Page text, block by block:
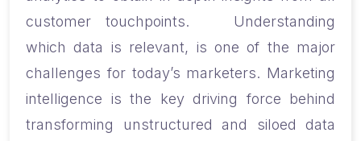
customer touchpoints.
Understanding
which data is relevant, is one of the major
challenges for today’s marketers. Marketing
intelligence is the key driving force behind
transforming unstructured and siloed data